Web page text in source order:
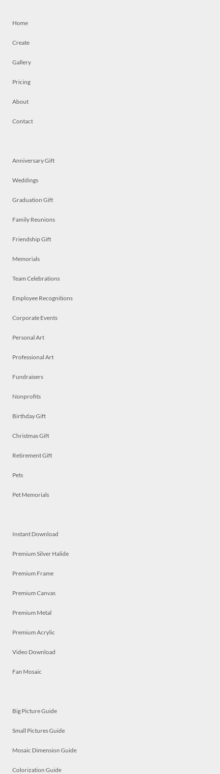
Home
Create
Gallery
Pricing
About
Contact
Anniversary Gift
Weddings
Graduation Gift
Family Reunions
Friendship Gift
Memorials
Team Celebrations
Employee Recognitions
Corporate Events
Personal Art
Professional Art
Fundraisers
Nonprofits
Birthday Gift
Christmas Gift
Retirement Gift
Pets
Pet Memorials
Instant Download
Premium Silver Halide
Premium Frame
Premium Canvas
Premium Metal
Premium Acrylic
Video Download
Fan Mosaic
Big Picture Guide
Small Pictures Guide
Mosaic Dimension Guide
Colorization Guide